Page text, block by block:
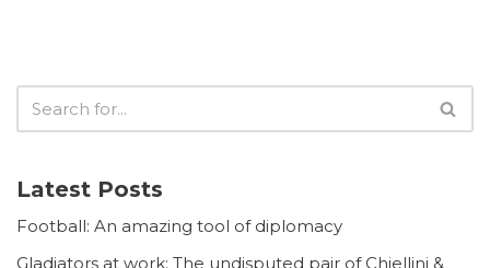
Latest Posts
Football: An amazing tool of diplomacy
Gladiators at work: The undisputed pair of Chiellini &